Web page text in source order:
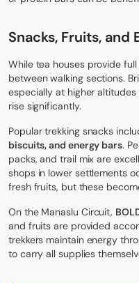
Snacks, Fruits, and
While tea houses provide
between walking sections.
especially at higher
rise significantly.
Popular trekking snacks
biscuits, and energy bars.
packs, and trail mix are
shops in lower settlements
fresh fruits, but these
On the Manaslu Circuit,
and fruits are provided
trekkers maintain energy
to carry all supplies